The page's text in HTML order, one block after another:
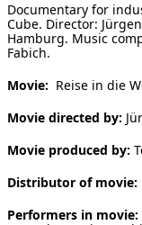
Documentary for
Cube. Director:
Hamburg. Music
Fabich.
Movie: Reise in die
Movie directed by:
Movie produced by:
Distributor of movie:
Performers in movie: